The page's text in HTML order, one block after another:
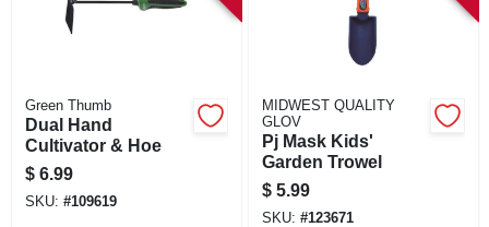
Green Thumb
Dual Hand
Cultivator & Hoe
$ 6.99
SKU: #109619
MIDWEST QUALITY
GLOV
Pj Mask Kids'
Garden Trowel
$ 5.99
SKU: #123671